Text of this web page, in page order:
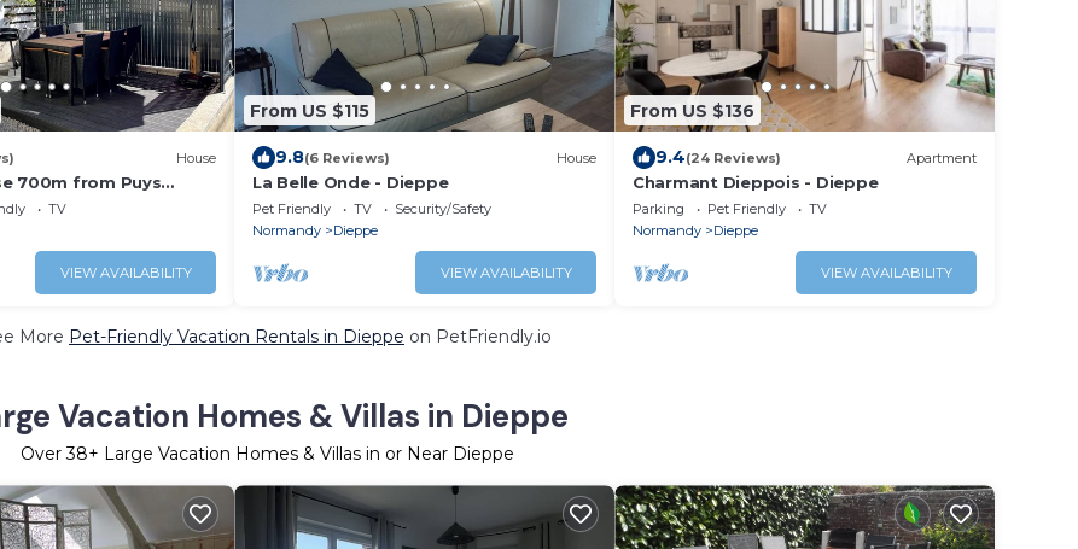
House
700m from Puys
TV
VIEW AVAILABILITY
From US $115
9.8(6 Reviews) House
La Belle Onde - Dieppe
Pet Friendly TV
Security/Safety
Normandy
Dieppe
VIEW AVAILABILITY
From US $136
9.4(24 Reviews) Apartment
Charmant Dieppois - Dieppe
Parking Pet Friendly
TV
Normandy
Dieppe
VIEW AVAILABILITY
More Pet-Friendly Vacation Rentals in Dieppe on PetFriendly.io
Vacation Homes & Villas in Dieppe
Over38+ Large Vacation Homes & Villas in or Near Dieppe